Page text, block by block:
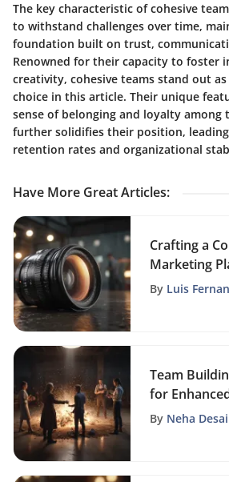
The key characteristic of cohesive
to withstand challenges over time,
foundation built on trust,
Renowned for their capacity to foster
creativity, cohesive teams stand out
choice in this article. Their unique
sense of belonging and loyalty among
further solidifies their position,
retention rates and organizational
Have More Great Articles:
Crafting a
Marketing
Successful
By Luis
Team
for
By Neha Desai